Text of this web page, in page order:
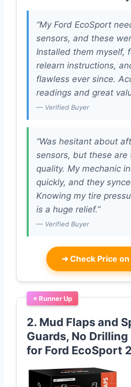
“My Ford EcoSport
sensors, and these
Installed them myself,
relearn instructions,
flawless ever since.
readings and great
— Verified Buyer
“Was hesitant about
sensors, but these are
quality. My mechanic
quickly, and they
Knowing my tire
is a huge relief.”
— Verified Buyer
➜ Check Price
⭐ Runner Up
2. Mud Flaps and
Guards, No Drilling
for Ford EcoSport